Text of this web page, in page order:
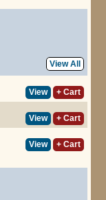
View All
View
+ Cart
View
+ Cart
View + Cart